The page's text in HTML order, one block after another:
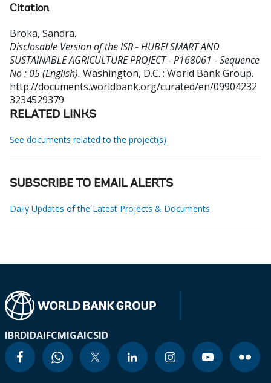
Citation
Broka, Sandra.
Disclosable Version of the ISR - HUBEI SMART AND
SUSTAINABLE AGRICULTURE PROJECT - P168061 - Sequence
No : 05 (English). Washington, D.C. : World Bank Group.
http://documents.worldbank.org/curated/en/09904232
3234529379
RELATED LINKS
See documents related to the project(s)
SUBSCRIBE TO EMAIL ALERTS
Daily Updates of the Latest Projects & Documents
IBRDIDAIFCMIGAICSID